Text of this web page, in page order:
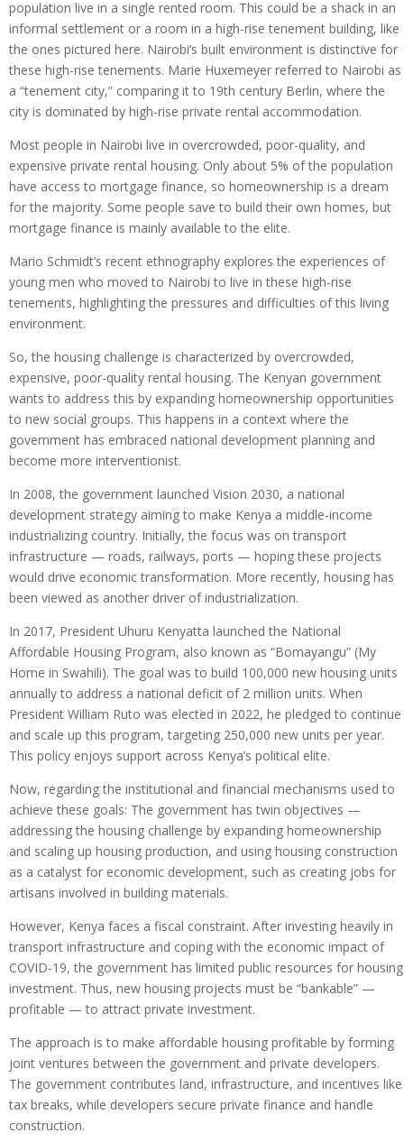
population live in a single rented room. This could be a shack in an
informal settlement or a room in a high-rise tenement building, like
the ones pictured here. Nairobi’s built environment is distinctive for
these high-rise tenements. Marie Huxemeyer referred to Nairobi as
a “tenement city,” comparing it to 19th century Berlin, where the
city is dominated by high-rise private rental accommodation.
Most people in Nairobi live in overcrowded, poor-quality, and
expensive private rental housing. Only about 5% of the population
have access to mortgage finance, so homeownership is a dream
for the majority. Some people save to build their own homes, but
mortgage finance is mainly available to the elite.
Mario Schmidt’s recent ethnography explores the experiences of
young men who moved to Nairobi to live in these high-rise
tenements, highlighting the pressures and difficulties of this living
environment.
So, the housing challenge is characterized by overcrowded,
expensive, poor-quality rental housing. The Kenyan government
wants to address this by expanding homeownership opportunities
to new social groups. This happens in a context where the
government has embraced national development planning and
become more interventionist.
In 2008, the government launched Vision 2030, a national
development strategy aiming to make Kenya a middle-income
industrializing country. Initially, the focus was on transport
infrastructure — roads, railways, ports — hoping these projects
would drive economic transformation. More recently, housing has
been viewed as another driver of industrialization.
In 2017, President Uhuru Kenyatta launched the National
Affordable Housing Program, also known as “Bomayangu” (My
Home in Swahili). The goal was to build 100,000 new housing units
annually to address a national deficit of 2 million units. When
President William Ruto was elected in 2022, he pledged to continue
and scale up this program, targeting 250,000 new units per year.
This policy enjoys support across Kenya’s political elite.
Now, regarding the institutional and financial mechanisms used to
achieve these goals: The government has twin objectives —
addressing the housing challenge by expanding homeownership
and scaling up housing production, and using housing construction
as a catalyst for economic development, such as creating jobs for
artisans involved in building materials.
However, Kenya faces a fiscal constraint. After investing heavily in
transport infrastructure and coping with the economic impact of
COVID-19, the government has limited public resources for housing
investment. Thus, new housing projects must be “bankable” —
profitable — to attract private investment.
The approach is to make affordable housing profitable by forming
joint ventures between the government and private developers.
The government contributes land, infrastructure, and incentives like
tax breaks, while developers secure private finance and handle
construction.